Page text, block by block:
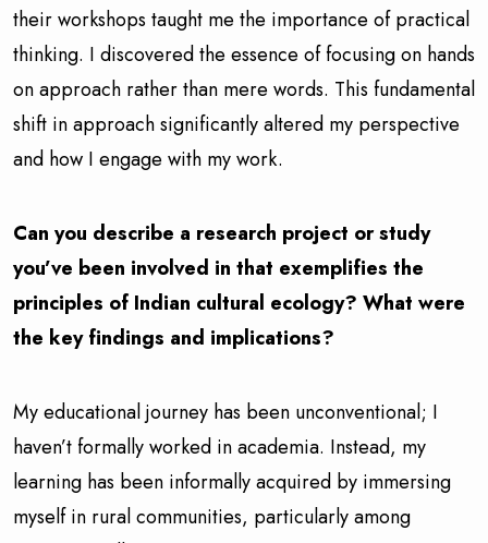
their workshops taught me the importance of practical
thinking. I discovered the essence of focusing on hands
on approach rather than mere words. This fundamental
shift in approach significantly altered my perspective
and how I engage with my work.
Can you describe a research project or study
you’ve been involved in that exemplifies the
principles of Indian cultural ecology? What were
the key findings and implications?
My educational journey has been unconventional; I
haven’t formally worked in academia. Instead, my
learning has been informally acquired by immersing
myself in rural communities, particularly among